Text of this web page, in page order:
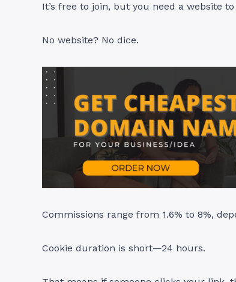
It’s free to join, but you need a website
No website? No dice.
Commissions range from 1.6% to 8%,
Cookie duration is short—24 hours.